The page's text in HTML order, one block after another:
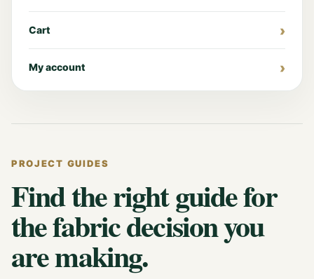
Cart
My account
PROJECT GUIDES
Find the right guide for
the fabric decision you
are making.